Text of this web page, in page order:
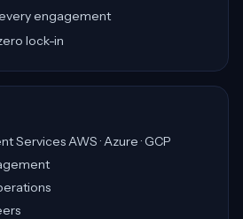
engagement
lock-in
Services AWS · Azure · GCP